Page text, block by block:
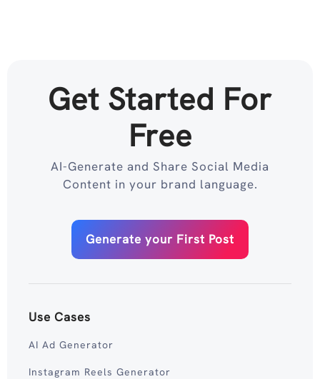
Get Started For
Free
AI-Generate and Share Social Media
Content in your brand language.
Generate your First Post
Use Cases
AI Ad Generator
Instagram Reels Generator